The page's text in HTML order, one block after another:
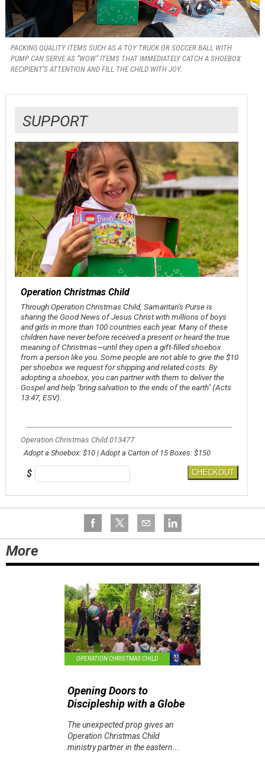
PACKING QUALITY ITEMS SUCH AS A TOY TRUCK OR SOCCER BALL WITH
PUMP CAN SERVE AS “WOW” ITEMS THAT IMMEDIATELY CATCH A SHOEBOX
RECIPIENT’S ATTENTION AND FILL THE CHILD WITH JOY.
SUPPORT
Operation Christmas Child
Through Operation Christmas Child, Samaritan’s Purse is
sharing the Good News of Jesus Christ with millions of boys
and girls in more than 100 countries each year. Many of these
children have never before received a present or heard the true
meaning of Christmas—until they open a gift-filled shoebox
from a person like you. Some people are not able to give the $10
per shoebox we request for shipping and related costs. By
adopting a shoebox, you can partner with them to deliver the
Gospel and help "bring salvation to the ends of the earth" (Acts
13:47, ESV).
Operation Christmas Child 013477
Adopt a Shoebox: $10 | Adopt a Carton of 15 Boxes: $150
$ CHECKOUT
More
OPERATION CHRISTMAS CHILD
Opening Doors to
Discipleship with a Globe
The unexpected prop gives an
Operation Christmas Child
ministry partner in the eastern...